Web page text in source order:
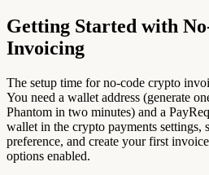
Getting Started with
Invoicing
The setup time for no-code crypto
You need a wallet address (generate
Phantom in two minutes) and a
wallet in the crypto payments settings,
preference, and create your first
options enabled.